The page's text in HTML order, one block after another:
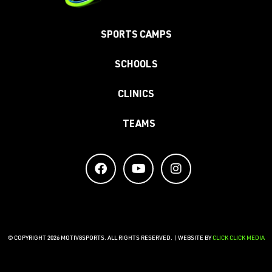
SPORTS CAMPS
SCHOOLS
CLINICS
TEAMS
© COPYRIGHT 2026 MOTIV8SPORTS. ALL RIGHTS RESERVED. | WEBSITE BYCLICK CLICK MEDIA